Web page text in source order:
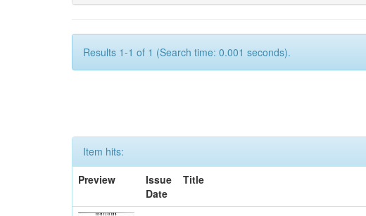
Results 1-1 of 1 (Search time: 0.001 seconds).
Item hits:
Preview
Issue
Date
Title